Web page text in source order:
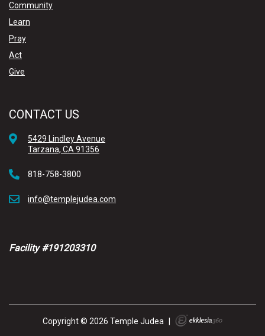
Community
Learn
Pray
Act
Give
CONTACT US
5429 Lindley Avenue
Tarzana, CA 91356
818-758-3800
info@templejudea.com
Facility #191203310
Copyright © 2026 Temple Judea